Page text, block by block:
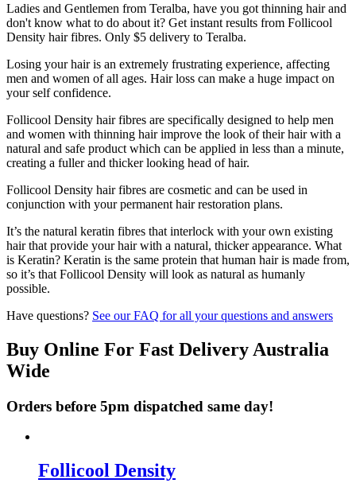
Ladies and Gentlemen from Teralba, have you got thinning hair and
don't know what to do about it? Get instant results from Follicool
Density hair fibres. Only $5 delivery to Teralba.
Losing your hair is an extremely frustrating experience, affecting
men and women of all ages. Hair loss can make a huge impact on
your self confidence.
Follicool Density hair fibres are specifically designed to help men
and women with thinning hair improve the look of their hair with a
natural and safe product which can be applied in less than a minute,
creating a fuller and thicker looking head of hair.
Follicool Density hair fibres are cosmetic and can be used in
conjunction with your permanent hair restoration plans.
It’s the natural keratin fibres that interlock with your own existing
hair that provide your hair with a natural, thicker appearance. What
is Keratin? Keratin is the same protein that human hair is made from,
so it’s that Follicool Density will look as natural as humanly
possible.
Have questions? See our FAQ for all your questions and answers
Buy Online For Fast Delivery Australia
Wide
Orders before 5pm dispatched same day!
Follicool Density